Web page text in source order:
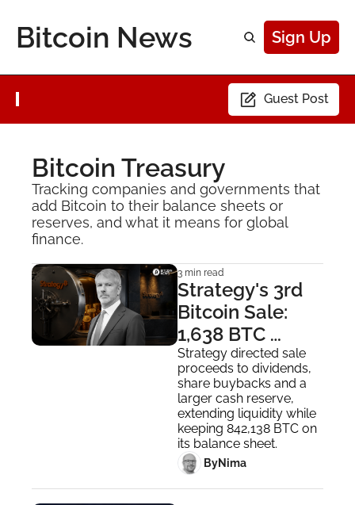
Bitcoin News Sign Up
Guest Post
Bitcoin Treasury
Tracking companies and governments that
add Bitcoin to their balance sheets or
reserves, and what it means for global
finance.
3 min read
Strategy's 3rd
Bitcoin Sale:
1,638 BTC
Funds
Buybacks Amid
Q2 Losses
Strategy directed sale
proceeds to dividends,
share buybacks and a
larger cash reserve,
extending liquidity while
keeping 842,138 BTC on
its balance sheet.
ByNima ‎